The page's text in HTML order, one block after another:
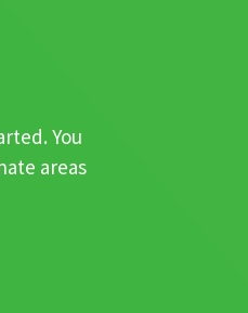
You
areas